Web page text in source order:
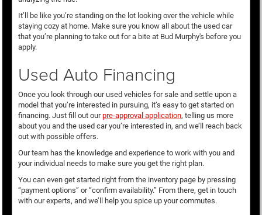
It’ll be like you’re standing on the lot looking over the vehicle while
staying cozy at home. Make sure you know all about the used car
that you’re planning to take out for a bite at Bud Murphy's before you
apply.
Used Auto Financing
Once you look through our used vehicles for sale and settle upon a
model that you’re interested in pursuing, it’s easy to get started on
financing. Just fill out ourpre-approval application, telling us more
about you and the used car you’re interested in, and we’ll reach back
out with possible offers.
Our team has the knowledge and experience to work with you and
your individual needs to make sure you get the right plan.
You can even get started right from the inventory page by pressing
“payment options” or “confirm availability.” From there, get in touch
with our experts, and we’ll help you spice up your commutes.